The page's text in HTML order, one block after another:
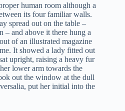
human room although a
its four familiar walls.
spread out on the table –
– and above it there hung a
of an illustrated magazine
It showed a lady fitted out
upright, raising a heavy fur
lower arm towards the
out the window at the dull
put her initial into the